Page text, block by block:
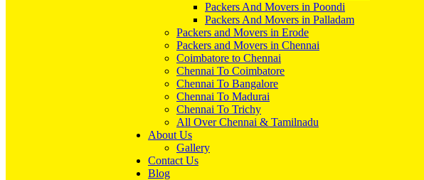
Packers And Movers in Poondi
Packers And Movers in Palladam
Packers and Movers in Erode
Packers and Movers in Chennai
Coimbatore to Chennai
Chennai To Coimbatore
Chennai To Bangalore
Chennai To Madurai
Chennai To Trichy
All Over Chennai & Tamilnadu
About Us
Gallery
Contact Us
Blog